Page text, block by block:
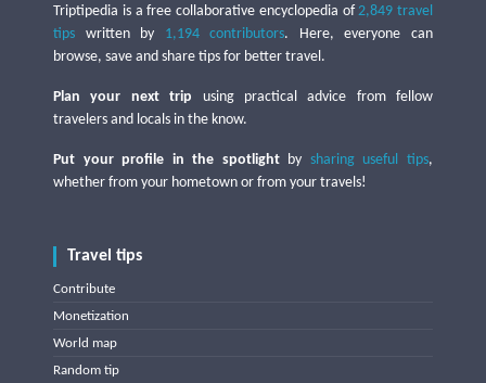
Triptipedia is a free collaborative encyclopedia of2,849 travel
tips written by 1,194 contributors. Here, everyone can
browse, save and share tips for better travel.
Plan your next trip using practical advice from fellow
travelers and locals in the know.
Put your profile in the spotlightby sharing useful tips,
whether from your hometown or from your travels!
Travel tips
Contribute
Monetization
World map
Random tip